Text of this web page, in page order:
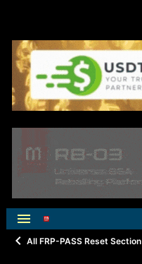
All FRP-PASS Reset Section